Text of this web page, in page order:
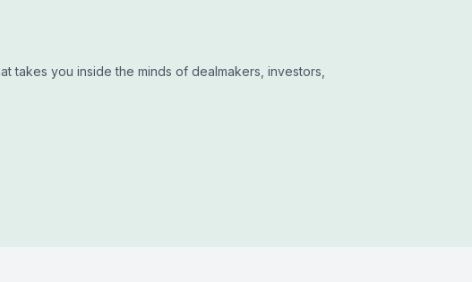
takes you inside the minds of dealmakers, investors,